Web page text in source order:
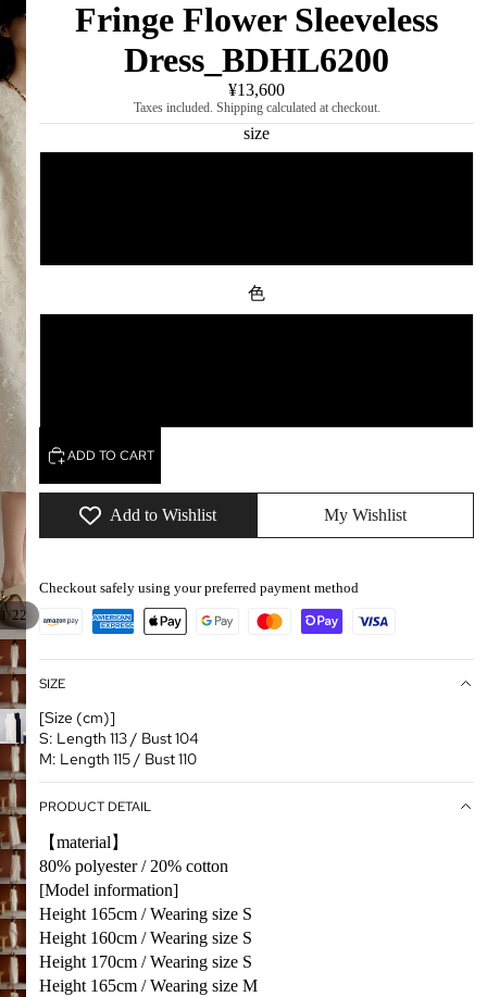
1/22
Fringe Flower Sleeveless
Dress_BDHL6200
¥13,600
Taxes included. Shipping calculated at checkout.
size
色
ADD TO CART
Add to Wishlist My Wishlist
Checkout safely using your preferred payment method
SIZE
[Size (cm)]
S: Length 113 / Bust 104
M: Length 115 / Bust 110
PRODUCT DETAIL
【material】
80% polyester / 20% cotton
[Model information]
Height 165cm / Wearing size S
Height 160cm / Wearing size S
Height 170cm / Wearing size S
Height 165cm / Wearing size M